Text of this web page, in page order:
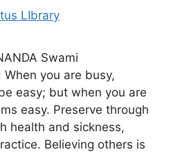
LIbrary
Swami
you are busy,
easy; but when you are
easy. Preserve through
health and sickness,
Believing others is